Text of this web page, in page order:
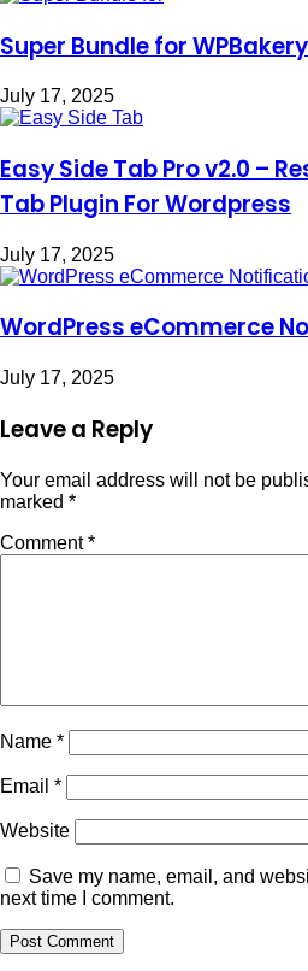
Super Bundle for
July 17, 2025
Easy Side Tab Pro v2.0 –
Tab Plugin For Wordpress
July 17, 2025
WordPress eCommerce
July 17, 2025
Leave a Reply
Your email address will not be
marked *
Comment*
Name *
Email *
Website
Save my name, email, and
next time I comment.